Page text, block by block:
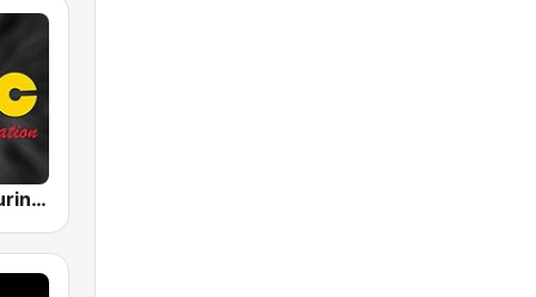
Radio ABC Suriname 101.7 - Powered by Bombelman.com